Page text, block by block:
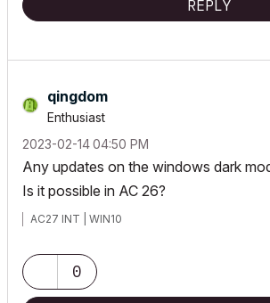
REPLY
qingdom
Enthusiast
‎2023-02-1404:50 PM
Any updates on the windows dark
Is it possible in AC 26?
AC27 INT | WIN10
0